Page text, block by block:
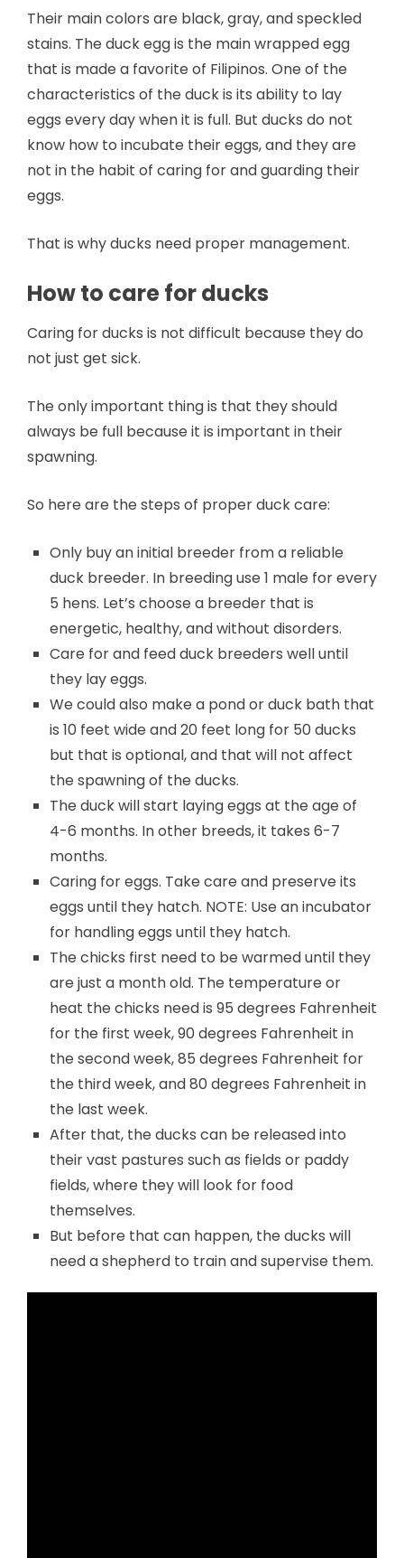
Their main colors are black, gray, and speckled
stains. The duck egg is the main wrapped egg
that is made a favorite of Filipinos. One of the
characteristics of the duck is its ability to lay
eggs every day when it is full. But ducks do not
know how to incubate their eggs, and they are
not in the habit of caring for and guarding their
eggs.
That is why ducks need proper management.
How to care for ducks
Caring for ducks is not difficult because they do
not just get sick.
The only important thing is that they should
always be full because it is important in their
spawning.
So here are the steps of proper duck care:
Only buy an initial breeder from a reliable
duck breeder. In breeding use 1 male for every
5 hens. Let’s choose a breeder that is
energetic, healthy, and without disorders.
Care for and feed duck breeders well until
they lay eggs.
We could also make a pond or duck bath that
is 10 feet wide and 20 feet long for 50 ducks
but that is optional, and that will not affect
the spawning of the ducks.
The duck will start laying eggs at the age of
4-6 months. In other breeds, it takes 6-7
months.
Caring for eggs. Take care and preserve its
eggs until they hatch. NOTE: Use an incubator
for handling eggs until they hatch.
The chicks first need to be warmed until they
are just a month old. The temperature or
heat the chicks need is 95 degrees Fahrenheit
for the first week, 90 degrees Fahrenheit in
the second week, 85 degrees Fahrenheit for
the third week, and 80 degrees Fahrenheit in
the last week.
After that, the ducks can be released into
their vast pastures such as fields or paddy
fields, where they will look for food
themselves.
But before that can happen, the ducks will
need a shepherd to train and supervise them.